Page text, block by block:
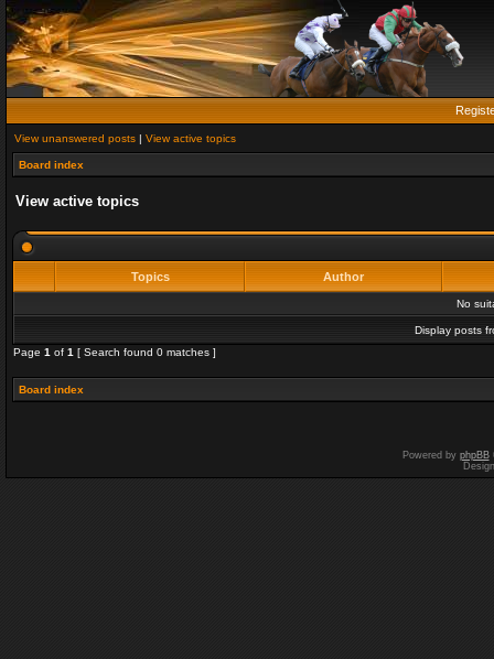
View unanswered posts | View active topics
Board index
View active topics
Topics Author
No
Display posts
Page 1 of 1 [ Search found 0 matches ]
Board index
Powered by phpBB